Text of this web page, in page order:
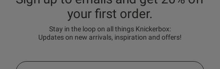
your first order.
Stay in the loop on all things Knickerbox:
Updates on new arrivals, inspiration and offers!